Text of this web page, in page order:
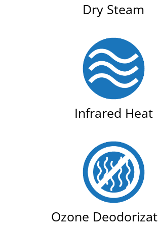
Dry Steam
Infrared Heat
Ozone